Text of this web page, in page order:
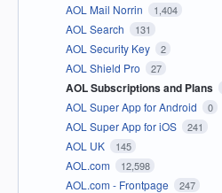
AOL Mail Norrin 1,404
AOL Search 131
AOL Security Key 2
AOL Shield Pro 27
AOL Subscriptions and Plans
AOL Super App for Android 0
AOL Super App for iOS 241
AOL UK 145
AOL.com 12,598
AOL.com - Frontpage 247